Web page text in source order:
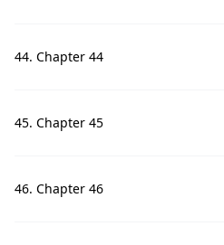
44. Chapter 44
45. Chapter 45
46. Chapter 46